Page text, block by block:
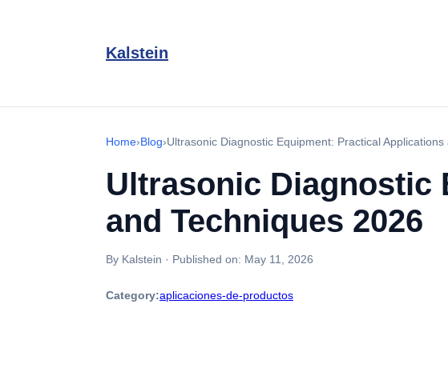
Kalstein
Home›Blog›Ultrasonic Diagnostic Equipment: Practical
Ultrasonic Diagnostic
and Techniques 2026
By Kalstein · Published on: May 11, 2026
Category:aplicaciones-de-productos